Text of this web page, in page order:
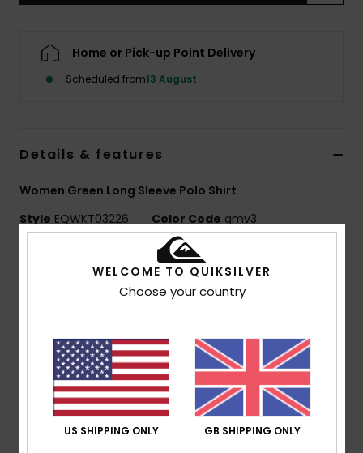
Home or Pick-up Point Delivery
Scheduled from13 August
Details & features
Women Green Long Sleeve Polo Shirt
Style EQWKT03226 Color Code gmv3
100% cotton [250 g/m2]
Drop shoulder fit
Other:Seasonal embroidery at centre front, printed
seasonal stripes
1x1 at collar
Wash:Garment wash with softener
Branding:Recycled woven flag label at side seam
WELCOME TO QUIKSILVER
Choose your country
US SHIPPING ONLY GB SHIPPING ONLY